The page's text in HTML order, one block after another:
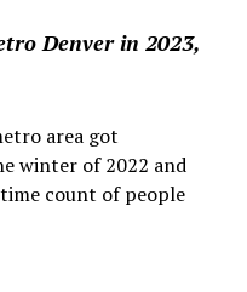
Denver in 2023,
area got
winter of 2022 and
count of people